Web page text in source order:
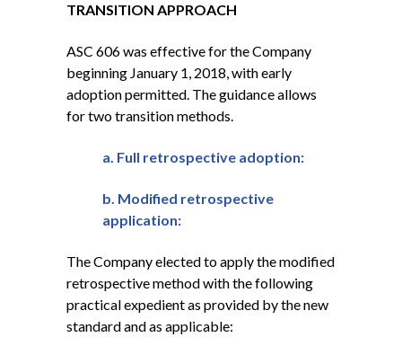
TRANSITION APPROACH
ASC 606 was effective for the Company
beginning January 1, 2018, with early
adoption permitted. The guidance allows
for two transition methods.
a. Full retrospective adoption:
b. Modified retrospective
application:
The Company elected to apply the modified
retrospective method with the following
practical expedient as provided by the new
standard and as applicable: